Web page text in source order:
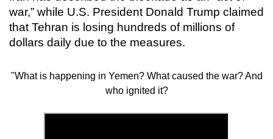
war,” while U.S. President Donald Trump claimed
that Tehran is losing hundreds of millions of
dollars daily due to the measures.
"What is happening in Yemen? What caused the war? And
who ignited it?